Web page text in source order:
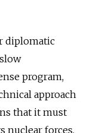
diplomatic
program,
approach
that it must
nuclear forces,